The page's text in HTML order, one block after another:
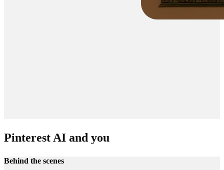
Pinterest AI and you
Behind the scenes